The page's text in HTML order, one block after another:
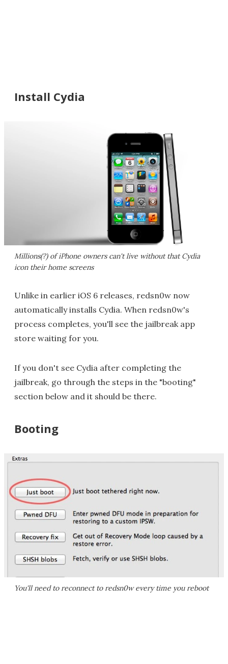
Install Cydia
Millions(?) of iPhone owners can't live without that Cydia
icon their home screens
Unlike in earlier iOS 6 releases, redsn0w now
automatically installs Cydia. When redsn0w's
process completes, you'll see the jailbreak app
store waiting for you.
If you don't see Cydia after completing the
jailbreak, go through the steps in the "booting"
section below and it should be there.
Booting
You'll need to reconnect to redsn0w every time you reboot